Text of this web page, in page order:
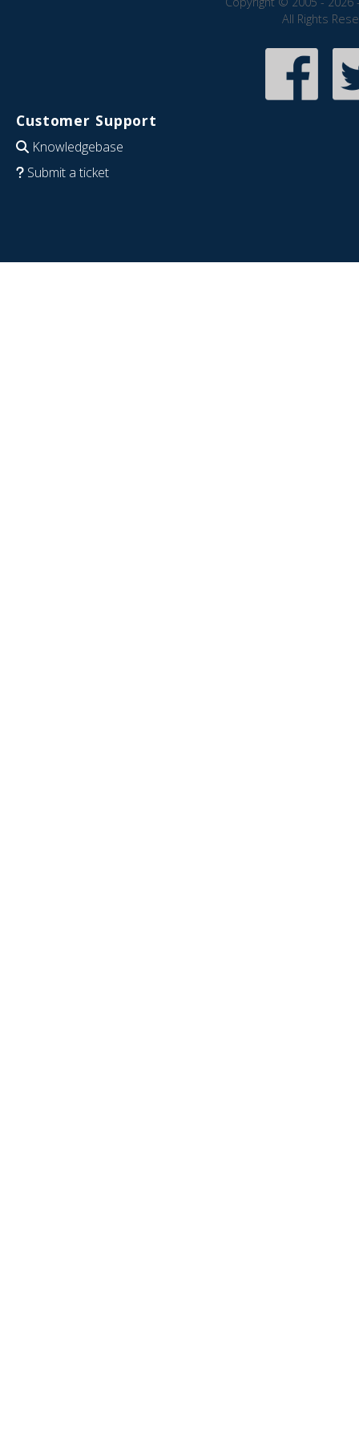
All Rights
Customer Support
Knowledgebase
Submit a ticket